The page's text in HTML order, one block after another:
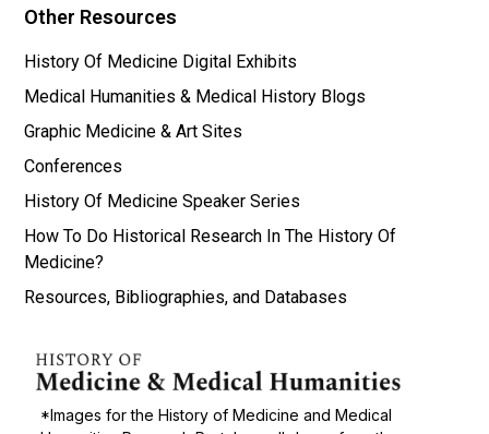
*Images for the History of Medicine and Medical
Other Resources
History Of Medicine Digital Exhibits
Medical Humanities & Medical History Blogs
Graphic Medicine & Art Sites
Conferences
History Of Medicine Speaker Series
How To Do Historical Research In The History Of
Medicine?
Resources, Bibliographies, and Databases